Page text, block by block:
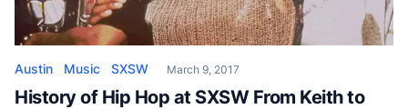
Austin Music SXSW March 9, 2017
History of Hip Hop at SXSW From Keith to